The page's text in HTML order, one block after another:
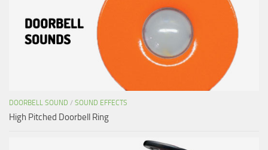
DOORBELL SOUND / SOUND EFFECTS
High Pitched Doorbell Ring